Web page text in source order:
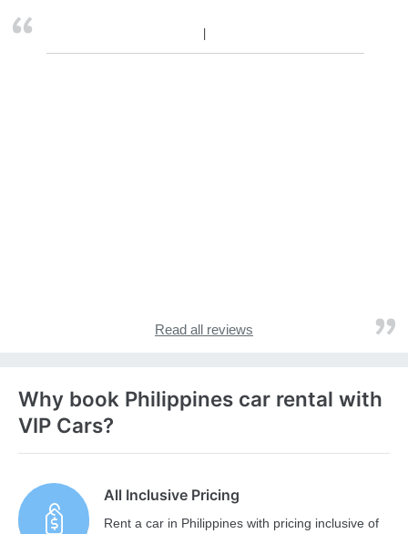
Read all reviews
Why book Philippines car rental with
VIP Cars?
All Inclusive Pricing
Rent a car in Philippines with pricing inclusive of